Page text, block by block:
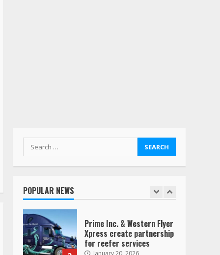
Search
for:
POPULAR NEWS
August 4, 2023
1
Saia-owned LinkEx, begins
operating as ‘Saia
Prime Inc. & Western Flyer
Xpress create partnership
for reefer services
January 20, 2026